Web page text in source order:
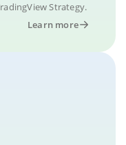
Strategy.
Learn more